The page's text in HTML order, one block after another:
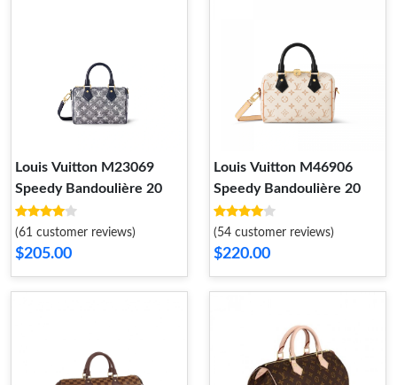
Louis Vuitton M23069
Speedy Bandoulière 20
(61 customer reviews)
$205.00
Louis Vuitton M46906
Speedy Bandoulière 20
(54 customer reviews)
$220.00